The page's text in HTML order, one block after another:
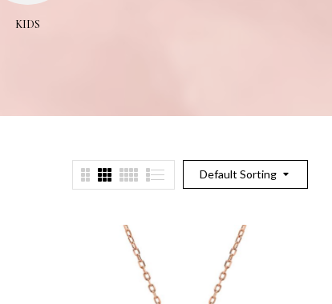
KIDS
Default Sorting